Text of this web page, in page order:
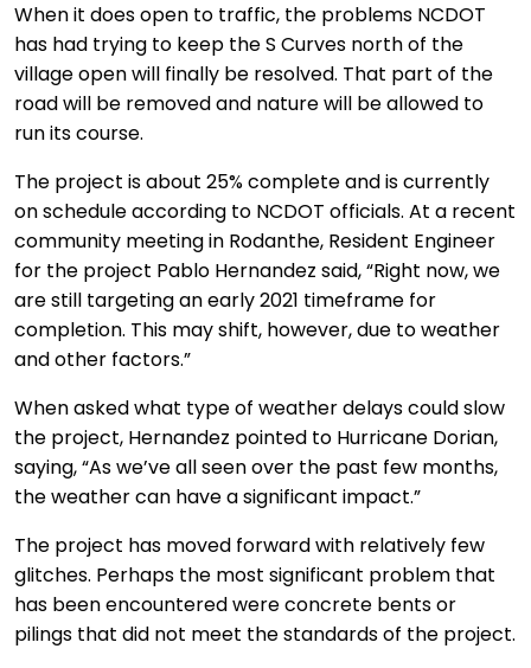
When it does open to traffic, the problems NCDOT
has had trying to keep the S Curves north of the
village open will finally be resolved. That part of the
road will be removed and nature will be allowed to
run its course.
The project is about 25% complete and is currently
on schedule according to NCDOT officials. At a recent
community meeting in Rodanthe, Resident Engineer
for the project Pablo Hernandez said, “Right now, we
are still targeting an early 2021 timeframe for
completion. This may shift, however, due to weather
and other factors.”
When asked what type of weather delays could slow
the project, Hernandez pointed to Hurricane Dorian,
saying, “As we’ve all seen over the past few months,
the weather can have a significant impact.”
The project has moved forward with relatively few
glitches. Perhaps the most significant problem that
has been encountered were concrete bents or
pilings that did not meet the standards of the project.